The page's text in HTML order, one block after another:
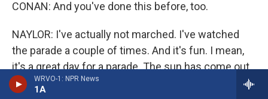
WRVO-1: NPR News
1A
CONAN: And you've done this before, too.
NAYLOR: I've actually not marched. I've watched
the parade a couple of times. And it's fun. I mean,
it's a great day for a parade. The sun has come out.
There's a bit of a breeze, not too chilly. And there